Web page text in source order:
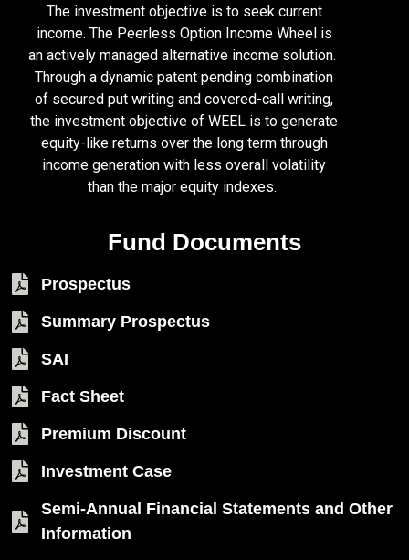
The investment objective is to seek current
income. The Peerless Option Income Wheel is
an actively managed alternative income solution.
Through a dynamic patent pending combination
of secured put writing and covered-call writing,
the investment objective of WEEL is to generate
equity-like returns over the long term through
income generation with less overall volatility
than the major equity indexes.
Fund Documents
Prospectus
Summary Prospectus
SAI
Fact Sheet
Premium Discount
Investment Case
Semi-Annual Financial Statements and Other
Information